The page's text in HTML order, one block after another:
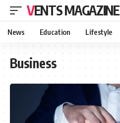
VENTS MAGAZINE
News Education Lifestyle
Business